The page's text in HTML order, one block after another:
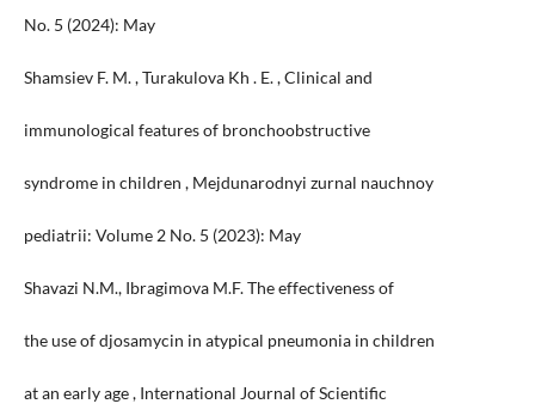
No. 5 (2024): May
Shamsiev F. M. , Turakulova Kh . E. , Clinical and
immunological features of bronchoobstructive
syndrome in children , Mejdunarodnyi zurnal nauchnoy
pediatrii: Volume 2 No. 5 (2023): May
Shavazi N.M., Ibragimova M.F. The effectiveness of
the use of djosamycin in atypical pneumonia in children
at an early age , International Journal of Scientific